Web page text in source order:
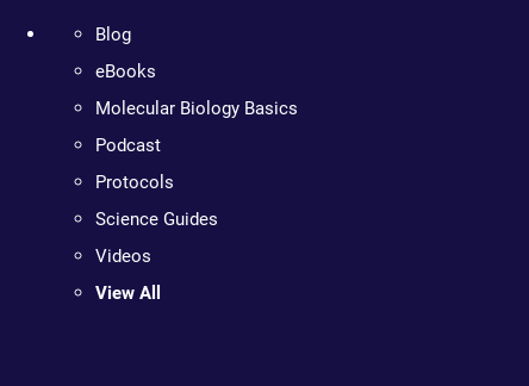
Blog
eBooks
Molecular Biology Basics
Podcast
Protocols
Science Guides
Videos
View All